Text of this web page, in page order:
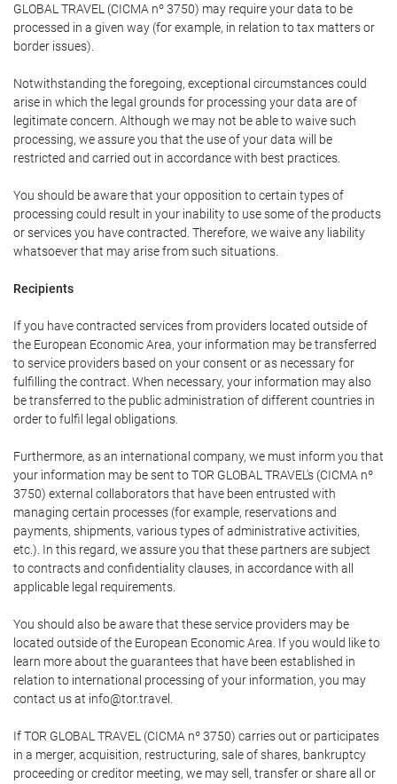
GLOBAL TRAVEL (CICMA nº 3750) may require your data to be
processed in a given way (for example, in relation to tax matters or
border issues).
Notwithstanding the foregoing, exceptional circumstances could
arise in which the legal grounds for processing your data are of
legitimate concern. Although we may not be able to waive such
processing, we assure you that the use of your data will be
restricted and carried out in accordance with best practices.
You should be aware that your opposition to certain types of
processing could result in your inability to use some of the products
or services you have contracted. Therefore, we waive any liability
whatsoever that may arise from such situations.
Recipients
If you have contracted services from providers located outside of
the European Economic Area, your information may be transferred
to service providers based on your consent or as necessary for
fulfilling the contract. When necessary, your information may also
be transferred to the public administration of different countries in
order to fulfil legal obligations.
Furthermore, as an international company, we must inform you that
your information may be sent to TOR GLOBAL TRAVEL's (CICMA nº
3750) external collaborators that have been entrusted with
managing certain processes (for example, reservations and
payments, shipments, various types of administrative activities,
etc.). In this regard, we assure you that these partners are subject
to contracts and confidentiality clauses, in accordance with all
applicable legal requirements.
You should also be aware that these service providers may be
located outside of the European Economic Area. If you would like to
learn more about the guarantees that have been established in
relation to international processing of your information, you may
contact us at info@tor.travel.
If TOR GLOBAL TRAVEL (CICMA nº 3750) carries out or participates
in a merger, acquisition, restructuring, sale of shares, bankruptcy
proceeding or creditor meeting, we may sell, transfer or share all or